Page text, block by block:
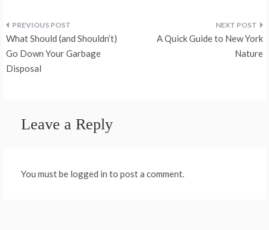
Post
navigation
What Should (and Shouldn’t)
Go Down Your Garbage
Disposal
A Quick Guide to New York
Nature
Leave a Reply
You must be logged in to post a comment.